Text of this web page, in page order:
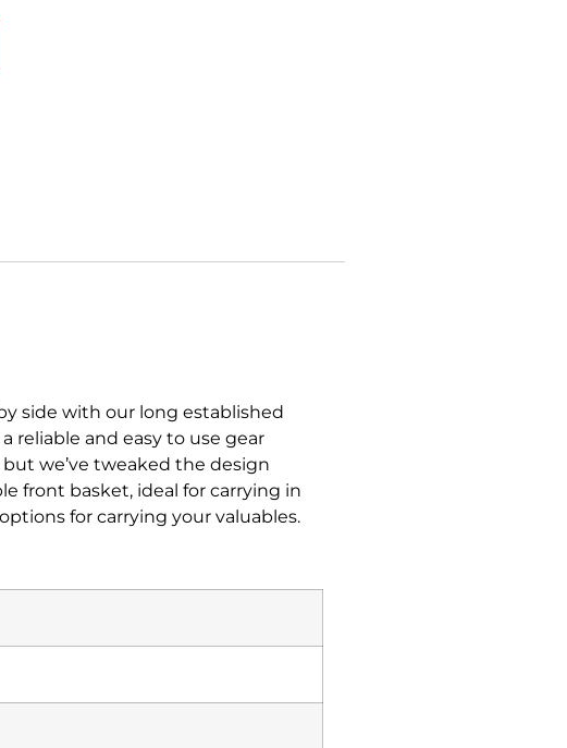
side with our long established
reliable and easy to use gear
we’ve tweaked the design
front basket, ideal for carrying in
for carrying your valuables.